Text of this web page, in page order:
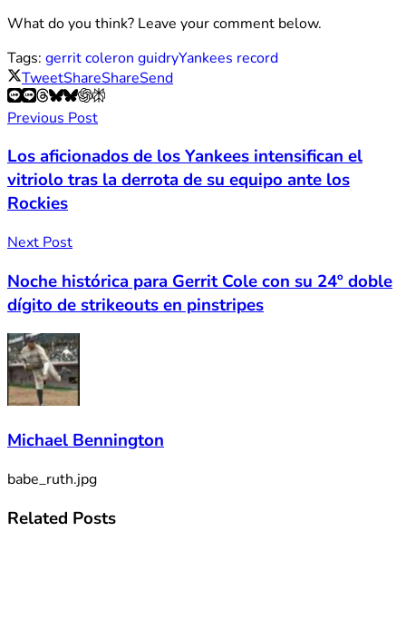
What do you think? Leave your comment below.
Tags: gerrit coleron guidryYankees record
TweetShareShareSend
Previous Post
Los aficionados de los Yankees intensifican el
vitriolo tras la derrota de su equipo ante los
Rockies
Next Post
Noche histórica para Gerrit Cole con su 24º doble
dígito de strikeouts en pinstripes
Michael Bennington
babe_ruth.jpg
Related Posts